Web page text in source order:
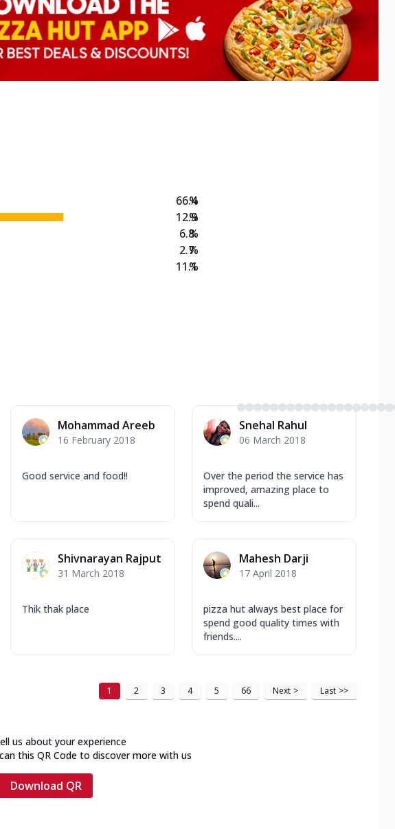
66.4
12.9
6.8
2.7
11.1
%
%
%
%
%
Mohammad Areeb
16 February 2018
Good service and food!!
Snehal Rahul
06 March 2018
Over the period the service has
improved, amazing place to
spend quali...
Shivnarayan Rajput
31 March 2018
Thik thak place
Mahesh Darji
17 April 2018
pizza hut always best place for
spend good quality times with
friends....
1 2 3 4 5 66 Next > Last >>
us about your experience
this QR Code to discover more with us
Download QR